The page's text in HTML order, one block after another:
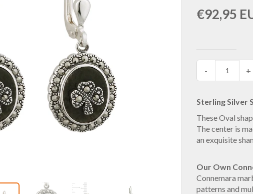
€92,95
- +
Sterling Silver
These Oval
The center is
an exquisite
Our Own
Connemara
patterns and